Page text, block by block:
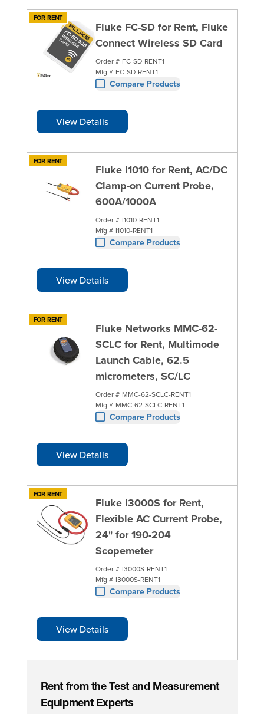
FOR RENT
Fluke FC-SD for Rent, Fluke
Connect Wireless SD Card
Order # FC-SD-RENT1
Mfg # FC-SD-RENT1
Compare Products
View Details
FOR RENT
Fluke I1010 for Rent, AC/DC
Clamp-on Current Probe,
600A/1000A
Order # I1010-RENT1
Mfg # I1010-RENT1
Compare Products
View Details
FOR RENT
Fluke Networks MMC-62-
SCLC for Rent, Multimode
Launch Cable, 62.5
micrometers, SC/LC
Order # MMC-62-SCLC-RENT1
Mfg # MMC-62-SCLC-RENT1
Compare Products
View Details
FOR RENT
Fluke I3000S for Rent,
Flexible AC Current Probe,
24" for 190-204
Scopemeter
Order # I3000S-RENT1
Mfg # I3000S-RENT1
Compare Products
View Details
Rent from the Test and Measurement
Equipment Experts